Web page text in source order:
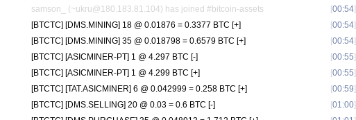
samson_ (~ukru@180.183.81.104) has joined #bitcoin-assets [00:54]
[BTCTC] [DMS.MINING] 18 @ 0.01876 = 0.3377 BTC [+] [00:54]
[BTCTC] [DMS.MINING] 35 @ 0.018798 = 0.6579 BTC [+] [00:54]
[BTCTC] [ASICMINER-PT] 1 @ 4.297 BTC [-] [00:55]
[BTCTC] [ASICMINER-PT] 1 @ 4.299 BTC [+] [00:55]
[BTCTC] [TAT.ASICMINER] 6 @ 0.042999 = 0.258 BTC [+] [00:59]
[BTCTC] [DMS.SELLING] 20 @ 0.03 = 0.6 BTC [-] [01:00]